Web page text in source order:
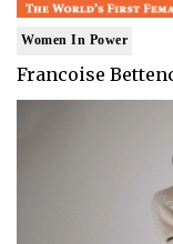
Women In Power
Francoise